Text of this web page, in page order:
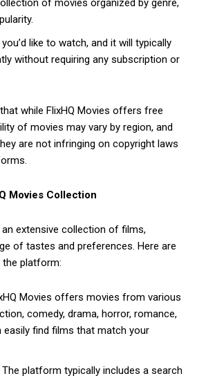
of movies organized by genre,
like to watch, and it will typically
without requiring any subscription or
while FlixHQ Movies offers free
of movies may vary by region, and
are not infringing on copyright laws
Movies Collection
extensive collection of films,
of tastes and preferences. Here are
platform:
Movies offers movies from various
comedy, drama, horror, romance,
easily find films that match your
The platform typically includes a search